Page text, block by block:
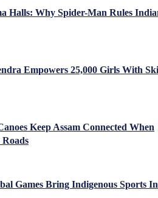
Halls: Why Spider-Man Rules
Empowers 25,000 Girls With
Keep Assam Connected When
Games Bring Indigenous Sports